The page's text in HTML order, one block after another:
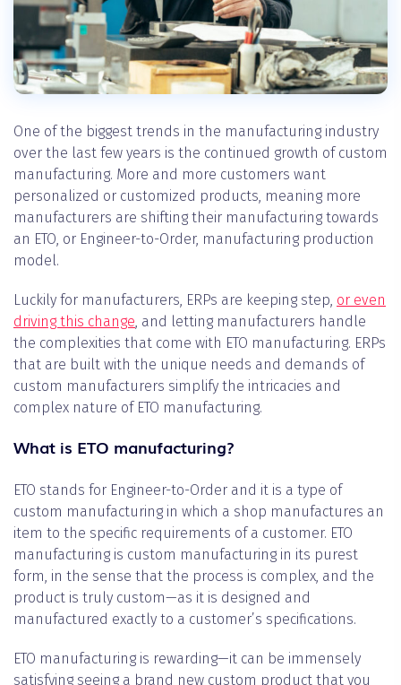
One of the biggest trends in the manufacturing industry
over the last few years is the continued growth of custom
manufacturing. More and more customers want
personalized or customized products, meaning more
manufacturers are shifting their manufacturing towards
an ETO, or Engineer-to-Order, manufacturing production
model.
Luckily for manufacturers, ERPs are keeping step, or even
driving this change , and letting manufacturers handle
the complexities that come with ETO manufacturing. ERPs
that are built with the unique needs and demands of
custom manufacturers simplify the intricacies and
complex nature of ETO manufacturing.
What is ETO manufacturing?
ETO stands for Engineer-to-Order and it is a type of
custom manufacturing in which a shop manufactures an
item to the specific requirements of a customer. ETO
manufacturing is custom manufacturing in its purest
form, in the sense that the process is complex, and the
product is truly custom—as it is designed and
manufactured exactly to a customer’s specifications.
ETO manufacturing is rewarding—it can be immensely
satisfying seeing a brand new custom product that you